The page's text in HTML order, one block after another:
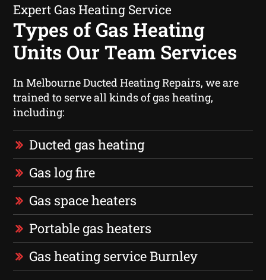
Expert Gas Heating Service
Types of Gas Heating
Units Our Team Services
In Melbourne Ducted Heating Repairs, we are
trained to serve all kinds of gas heating,
including:
Ducted gas heating
Gas log fire
Gas space heaters
Portable gas heaters
Gas heating service Burnley